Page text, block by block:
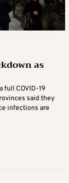
as
full COVID-19
said they
infections are